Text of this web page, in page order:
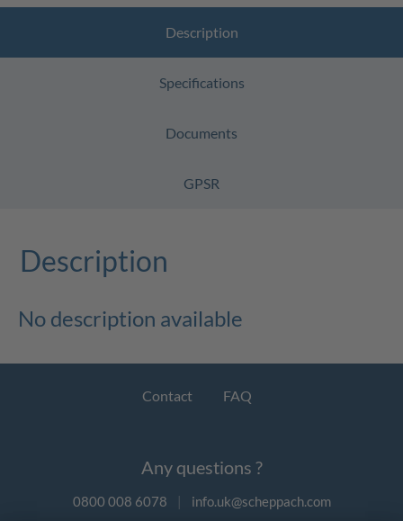
Description
Specifications
Documents
GPSR
Description
No description available
Contact FAQ
Any questions ?
0800 008 6078 | info.uk@scheppach.com